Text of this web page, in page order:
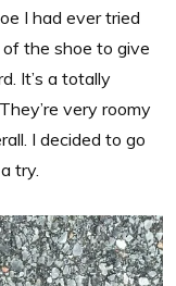
I had ever tried
the shoe to give
It’s a totally
very roomy
I decided to go
try.